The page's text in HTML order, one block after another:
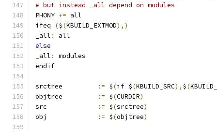
# but instead _all depend on modules
PHONY += all
ifeq
($(KBUILD_EXTMOD),)
_all :
all
else
_all :
modules
endif
:= $(if $(KBUILD_SRC), $(
:= $(CURDIR)
:= $(srctree)
:= $(objtree)